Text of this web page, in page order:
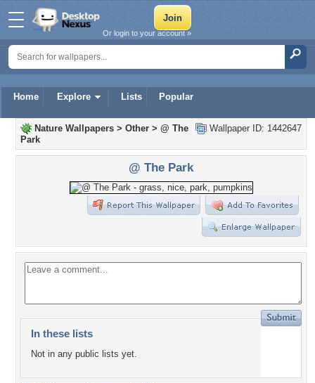
Home Explore Lists Popular
Or login to your account »
Wallpaper ID: 1442647
Nature Wallpapers > Other > @ The
Park
@ The Park
In these lists
Not in any public lists yet.